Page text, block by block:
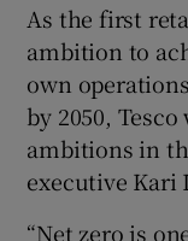
As the first
ambition to
own
by 2050,
ambitions in
executive Kari
“Net zero is